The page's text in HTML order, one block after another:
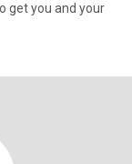
get you and your